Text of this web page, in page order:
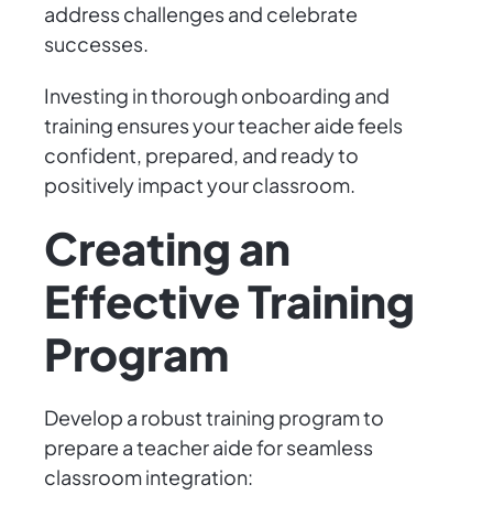
address challenges and celebrate
successes.
Investing in thorough onboarding and
training ensures your teacher aide feels
confident, prepared, and ready to
positively impact your classroom.
Creating an
Effective Training
Program
Develop a robust training program to
prepare a teacher aide for seamless
classroom integration: